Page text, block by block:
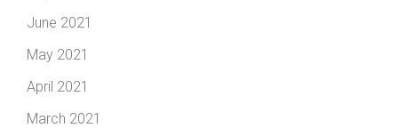
June 2021
May 2021
April 2021
March 2021